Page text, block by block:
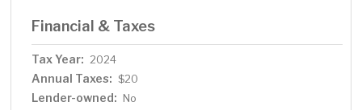
Financial & Taxes
Tax Year: 2024
Annual Taxes: $20
Lender-owned: No